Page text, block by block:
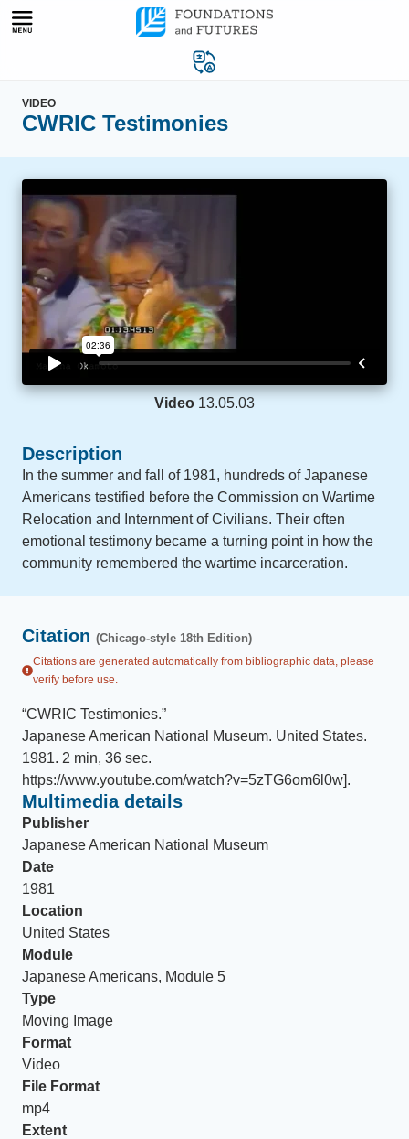
Skip
VIDEO
CWRIC Testimonies
Video 13.05.03
Description
In the summer and fall of 1981, hundreds of Japanese
Americans testified before the Commission on Wartime
Relocation and Internment of Civilians. Their often
emotional testimony became a turning point in how the
community remembered the wartime incarceration.
Citation (Chicago-style 18th Edition)
Citations are generated automatically from bibliographic data, please
verify before use.
“CWRIC Testimonies.”
Japanese American National Museum. United States.
1981. 2 min, 36 sec.
https://www.youtube.com/watch?v=5zTG6om6l0w].
Multimedia details
Publisher
Japanese American National Museum
Date
1981
Location
United States
Module
Japanese Americans, Module 5
Type
Moving Image
Format
Video
File Format
mp4
Extent